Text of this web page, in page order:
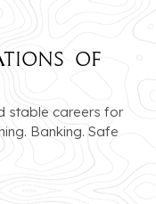
of
stable careers for
Banking. Safe